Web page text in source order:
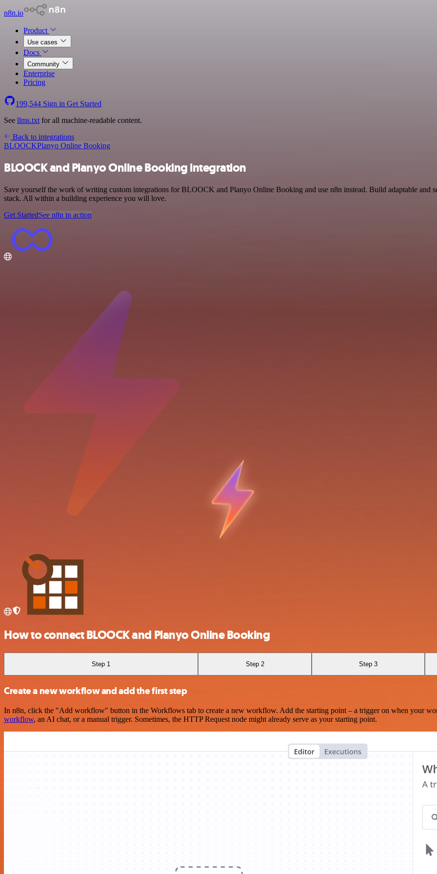
n8n.io
Product
Use cases
Docs
Community
Enterprise
Pricing
199,544 Sign in Get Started
See llms.txt for all machine-readable content.
Back to integrations
BLOOCKPlanyo Online Booking
BLOOCK and Planyo Online Booking integration
Save yourself the work of writing custom integrations for BLOOCK and Planyo Online Booking and use n8n instead. Build adaptable
stack. All within a building experience you will love.
Get StartedSee n8n in action
How to connect BLOOCK and Planyo Online Booking
Step 1 Step 2 Step 3
Create a new workflow and add the first step
In n8n, click the "Add workflow" button in the Workflows tab to create a new workflow. Add the starting point – a trigger on when your
workflow, an AI chat, or a manual trigger. Sometimes, the HTTP Request node might already serve as your starting point.